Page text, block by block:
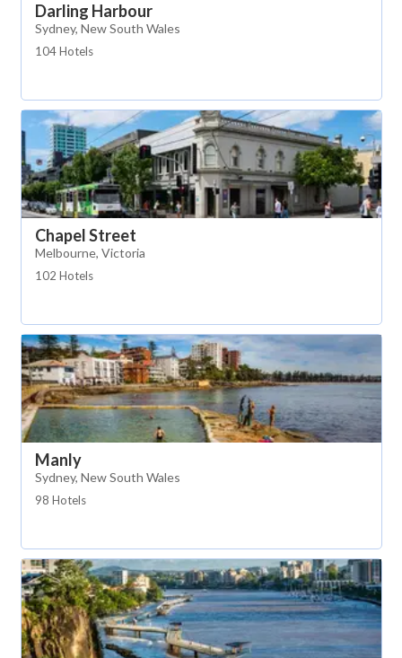
Darling Harbour
Sydney, New South Wales
104 Hotels
Chapel Street
Melbourne, Victoria
102 Hotels
Manly
Sydney, New South Wales
98 Hotels